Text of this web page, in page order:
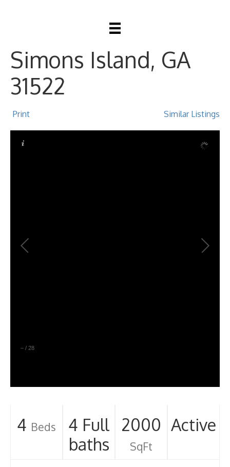
609 Oak Street, St
Simons Island, GA
31522
Print Similar Listings
– / 28
4 Beds
4 Full
baths
2000
SqFt
Active